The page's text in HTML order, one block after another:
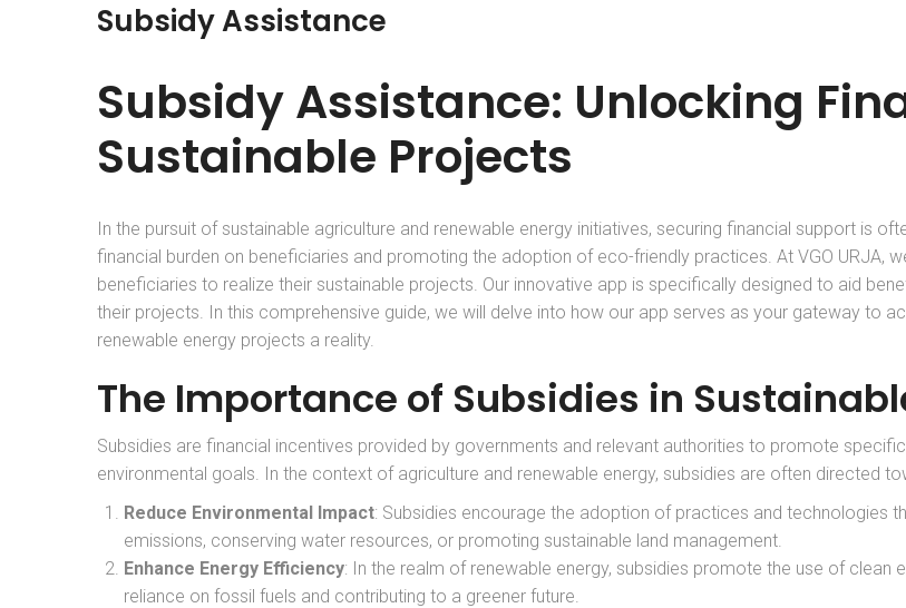
Subsidy Assistance
Subsidy Assistance: Unlocking
Sustainable Projects
In the pursuit of sustainable agriculture and renewable energy initiatives, securing financial support is
financial burden on beneficiaries and promoting the adoption of eco-friendly practices. At VGO URJA,
beneficiaries to realize their sustainable projects. Our innovative app is specifically designed to aid
their projects. In this comprehensive guide, we will delve into how our app serves as your gateway to
renewable energy projects a reality.
The Importance of Subsidies in
Subsidies are financial incentives provided by governments and relevant authorities to promote
environmental goals. In the context of agriculture and renewable energy, subsidies are often directed
Reduce Environmental Impact: Subsidies encourage the adoption of practices and technologies
emissions, conserving water resources, or promoting sustainable land management.
Enhance Energy Efficiency: In the realm of renewable energy, subsidies promote the use of clean
reliance on fossil fuels and contributing to a greener future.